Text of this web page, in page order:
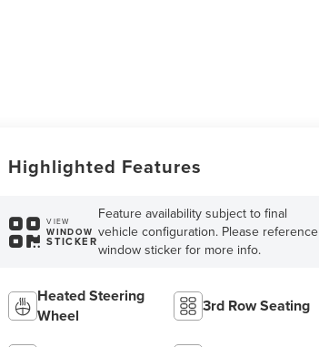
Highlighted Features
VIEW
WINDOW
STICKER
Feature availability subject to final
vehicle configuration. Please reference
window sticker for more info.
Heated Steering
Wheel
3rd Row Seating